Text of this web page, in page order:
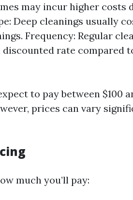
may incur higher costs
Deep cleanings usually
Frequency: Regular
rate compared
to pay between $100
prices can vary
much you’ll pay: